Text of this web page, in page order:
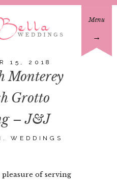
Menu
→
15, 2018
Monterey
Grotto
– J&J
I. WEDDINGS
of serving